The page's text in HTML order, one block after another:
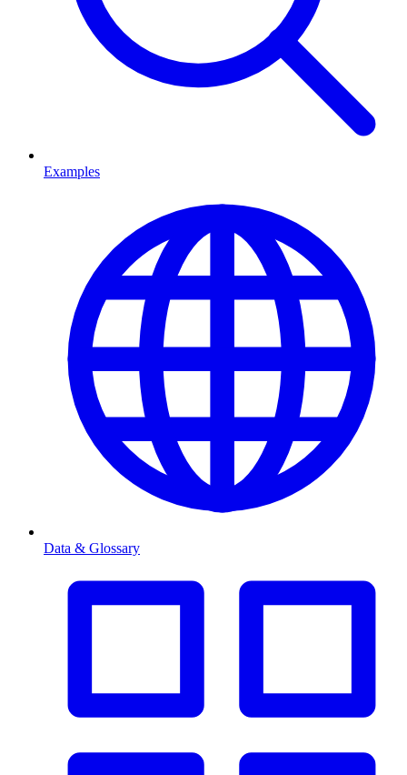
Examples
Data & Glossary